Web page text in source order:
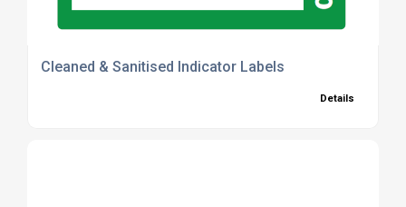
Cleaned & Sanitised Indicator Labels
Details